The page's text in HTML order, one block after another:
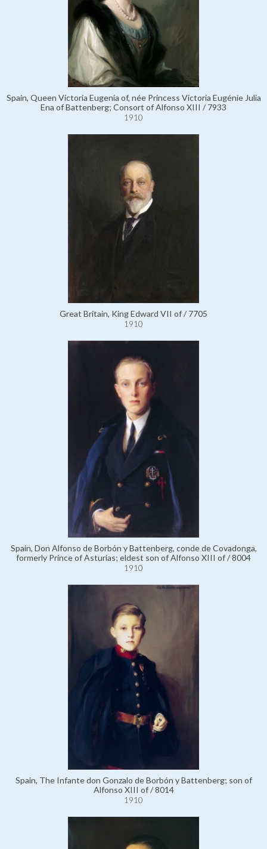
Spain, Queen Victoria Eugenia of, née Princess Victoria Eugénie Julia
Ena of Battenberg; Consort of Alfonso XIII / 7933
1910
Great Britain, King Edward VII of / 7705
1910
Spain, Don Alfonso de Borbón y Battenberg, conde de Covadonga,
formerly Prince of Asturias; eldest son of Alfonso XIII of / 8004
1910
Spain, The Infante don Gonzalo de Borbón y Battenberg; son of
Alfonso XIII of / 8014
1910